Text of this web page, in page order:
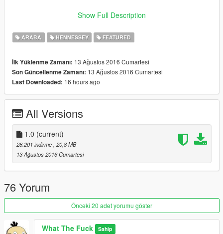
QQ群: 494157861
Show Full Description
ARABA HENNESSEY FEATURED
İlk Yüklenme Zamanı: 13 Ağustos 2016 Cumartesi
Son Güncellenme Zamanı: 13 Ağustos 2016 Cumartesi
Last Downloaded: 16 hours ago
All Versions
1.0 (current)
28.201 indirme , 20,8 MB
13 Ağustos 2016 Cumartesi
76 Yorum
Önceki 20 adet yorumu göster
What The Fuck Sahip